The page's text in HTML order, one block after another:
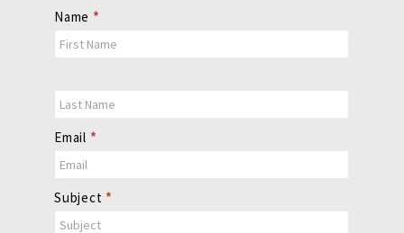
Contact
Us
Name *
Email *
Subject *